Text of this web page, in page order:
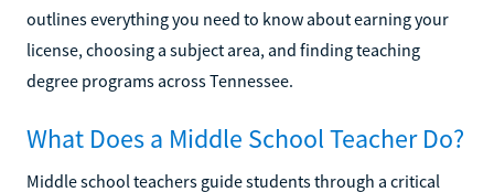
outlines everything you need to know about earning your
license, choosing a subject area, and finding teaching
degree programs across Tennessee.
What Does a Middle School Teacher Do?
Middle school teachers guide students through a critical